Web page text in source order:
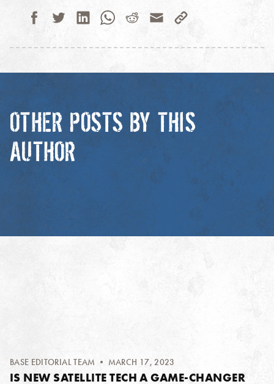
OTHER POSTS BY THIS
AUTHOR
BASE EDITORIAL TEAM • MARCH 17, 2023
IS NEW SATELLITE TECH A GAME-CHANGER